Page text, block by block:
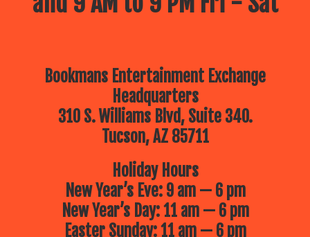
Bookmans Entertainment Exchange
Headquarters
310 S. Williams Blvd, Suite 340.
Tucson, AZ 85711
Holiday Hours
New Year’s Eve: 9 am — 6 pm
New Year’s Day: 11 am — 6 pm
Easter Sunday: 11 am — 6 pm